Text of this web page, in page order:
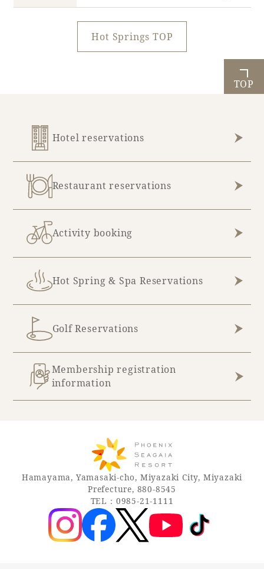
Hot Springs TOP
TOP
Hotel reservations
Restaurant reservations
Activity booking
Hot Spring & Spa Reservations
Golf Reservations
Membership registration
information
Hamayama, Yamasaki-cho, Miyazaki City, Miyazaki
Prefecture, 880-8545
TEL：0985-21-1111